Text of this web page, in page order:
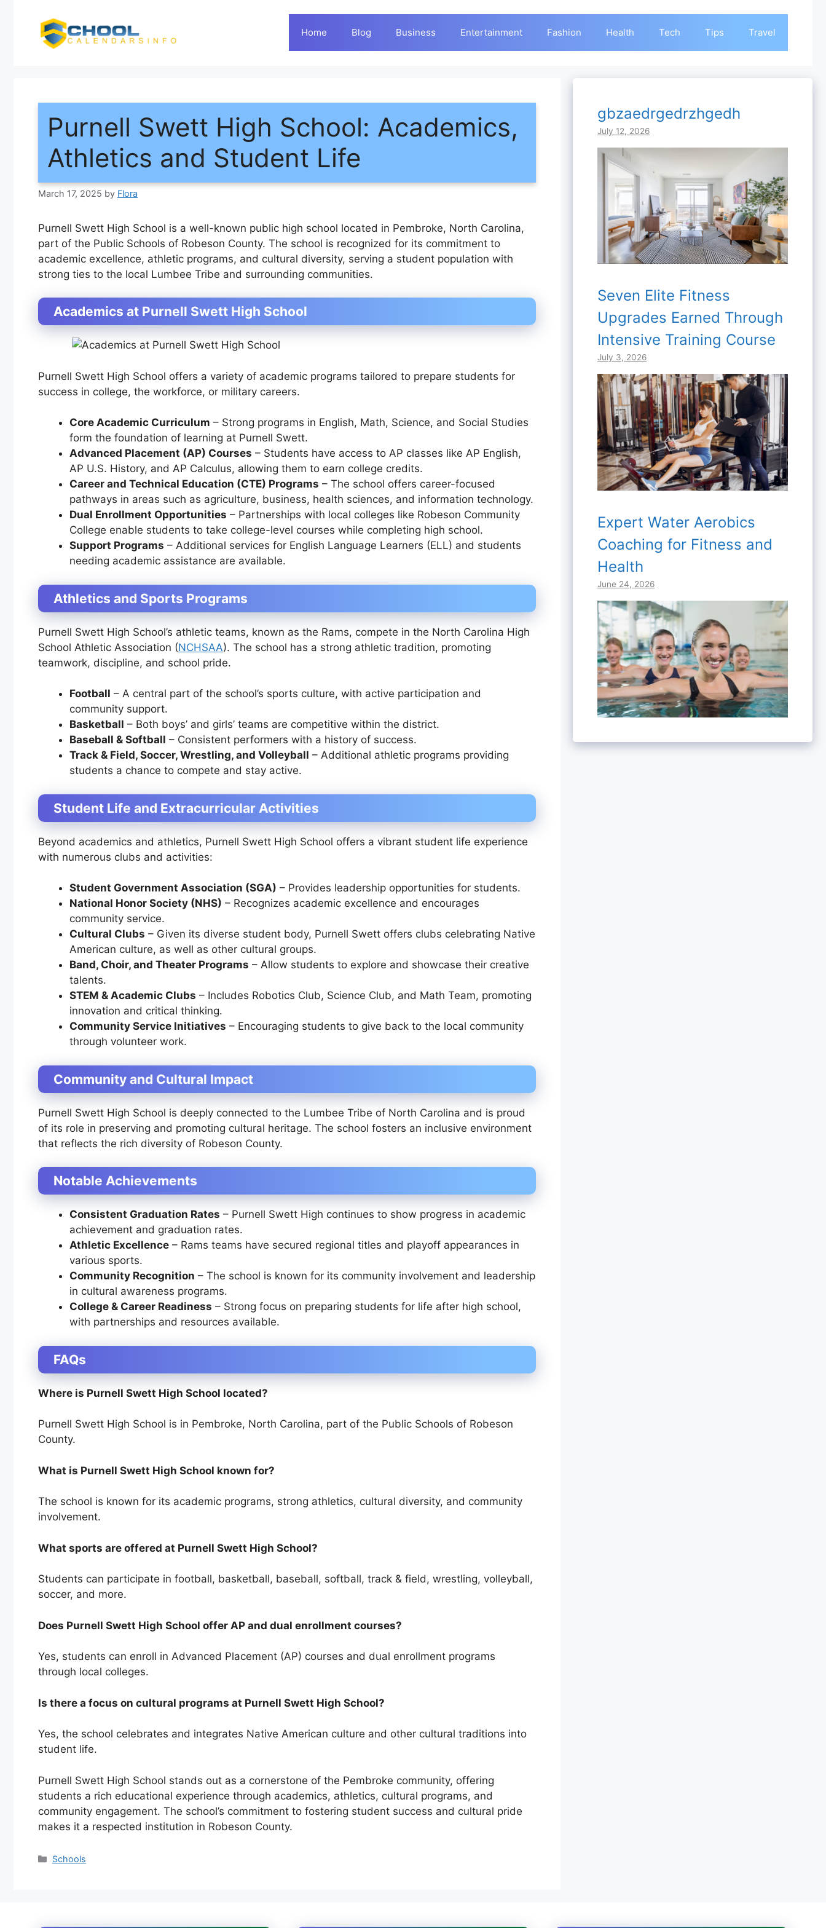
Home Blog Business Entertainment Fashion Health Tech Tips Travel
Purnell Swett High School: Academics,
Athletics and Student Life
March 17, 2025 by Flora
Purnell Swett High School is a well-known public high school located in Pembroke, North Carolina,
part of the Public Schools of Robeson County. The school is recognized for its commitment to
academic excellence, athletic programs, and cultural diversity, serving a student population with
strong ties to the local Lumbee Tribe and surrounding communities.
Academics at Purnell Swett High School
Purnell Swett High School offers a variety of academic programs tailored to prepare students for
success in college, the workforce, or military careers.
Core Academic Curriculum – Strong programs in English, Math, Science, and Social Studies
form the foundation of learning at Purnell Swett.
Advanced Placement (AP) Courses – Students have access to AP classes like AP English,
AP U.S. History, and AP Calculus, allowing them to earn college credits.
Career and Technical Education (CTE) Programs – The school offers career-focused
pathways in areas such as agriculture, business, health sciences, and information technology.
Dual Enrollment Opportunities – Partnerships with local colleges like Robeson Community
College enable students to take college-level courses while completing high school.
Support Programs – Additional services for English Language Learners (ELL) and students
needing academic assistance are available.
Athletics and Sports Programs
Purnell Swett High School’s athletic teams, known as the Rams, compete in the North Carolina High
School Athletic Association (NCHSAA). The school has a strong athletic tradition, promoting
teamwork, discipline, and school pride.
Football – A central part of the school’s sports culture, with active participation and
community support.
Basketball – Both boys’ and girls’ teams are competitive within the district.
Baseball & Softball – Consistent performers with a history of success.
Track & Field, Soccer, Wrestling, and Volleyball – Additional athletic programs providing
students a chance to compete and stay active.
Student Life and Extracurricular Activities
Beyond academics and athletics, Purnell Swett High School offers a vibrant student life experience
with numerous clubs and activities:
Student Government Association (SGA) – Provides leadership opportunities for students.
National Honor Society (NHS) – Recognizes academic excellence and encourages
community service.
Cultural Clubs – Given its diverse student body, Purnell Swett offers clubs celebrating Native
American culture, as well as other cultural groups.
Band, Choir, and Theater Programs – Allow students to explore and showcase their creative
talents.
STEM & Academic Clubs – Includes Robotics Club, Science Club, and Math Team, promoting
innovation and critical thinking.
Community Service Initiatives – Encouraging students to give back to the local community
through volunteer work.
Community and Cultural Impact
Purnell Swett High School is deeply connected to the Lumbee Tribe of North Carolina and is proud
of its role in preserving and promoting cultural heritage. The school fosters an inclusive environment
that reflects the rich diversity of Robeson County.
Notable Achievements
Consistent Graduation Rates – Purnell Swett High continues to show progress in academic
achievement and graduation rates.
Athletic Excellence – Rams teams have secured regional titles and playoff appearances in
various sports.
Community Recognition – The school is known for its community involvement and leadership
in cultural awareness programs.
College & Career Readiness – Strong focus on preparing students for life after high school,
with partnerships and resources available.
FAQs
Where is Purnell Swett High School located?
Purnell Swett High School is in Pembroke, North Carolina, part of the Public Schools of Robeson
County.
What is Purnell Swett High School known for?
The school is known for its academic programs, strong athletics, cultural diversity, and community
involvement.
What sports are offered at Purnell Swett High School?
Students can participate in football, basketball, baseball, softball, track & field, wrestling, volleyball,
soccer, and more.
Does Purnell Swett High School offer AP and dual enrollment courses?
Yes, students can enroll in Advanced Placement (AP) courses and dual enrollment programs
through local colleges.
Is there a focus on cultural programs at Purnell Swett High School?
Yes, the school celebrates and integrates Native American culture and other cultural traditions into
student life.
Purnell Swett High School stands out as a cornerstone of the Pembroke community, offering
students a rich educational experience through academics, athletics, cultural programs, and
community engagement. The school’s commitment to fostering student success and cultural pride
makes it a respected institution in Robeson County.
Categories
Schools
gbzaedrgedrzhgedh
July 12, 2026
Seven Elite Fitness
Upgrades Earned Through
Intensive Training Course
July 3, 2026
Expert Water Aerobics
Coaching for Fitness and
Health
June 24, 2026